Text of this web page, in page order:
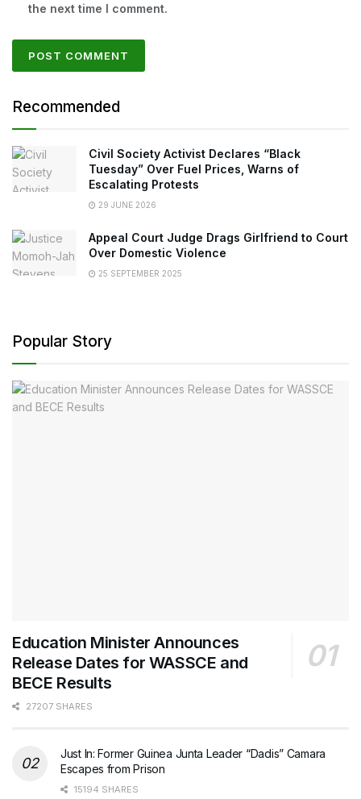
the next time I comment.
Recommended
Civil Society Activist Declares “Black
Tuesday” Over Fuel Prices, Warns of
Escalating Protests
29 JUNE 2026
Appeal Court Judge Drags Girlfriend to Court
Over Domestic Violence
25 SEPTEMBER 2025
Popular Story
Education Minister Announces
Release Dates for WASSCE and
BECE Results
27207 SHARES
Just In: Former Guinea Junta Leader “Dadis” Camara
Escapes from Prison
15194 SHARES